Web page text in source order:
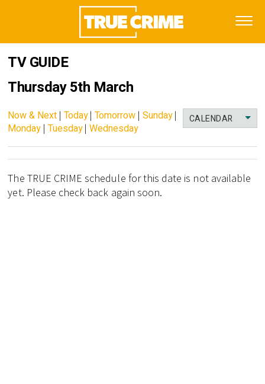
TV GUIDE
Thursday 5th March
CALENDAR
Now & Next | Today|Tomorrow | Sunday|
Monday | Tuesday|Wednesday
The TRUE CRIME schedule for this date is not available
yet. Please check back again soon.